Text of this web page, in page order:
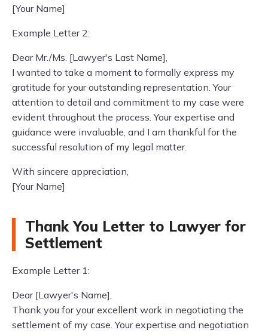
[Your Name]
Example Letter 2:
Dear Mr./Ms. [Lawyer's Last Name],
I wanted to take a moment to formally express my
gratitude for your outstanding representation. Your
attention to detail and commitment to my case were
evident throughout the process. Your expertise and
guidance were invaluable, and I am thankful for the
successful resolution of my legal matter.
With sincere appreciation,
[Your Name]
Thank You Letter to Lawyer for
Settlement
Example Letter 1:
Dear [Lawyer's Name],
Thank you for your excellent work in negotiating the
settlement of my case. Your expertise and negotiation